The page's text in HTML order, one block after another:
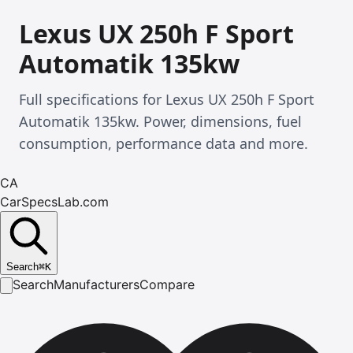
Lexus UX 250h F Sport
Automatik 135kw
Full specifications for Lexus UX 250h F Sport
Automatik 135kw. Power, dimensions, fuel
consumption, performance data and more.
CA
CarSpecsLab.com
Search⌘K
SearchManufacturersCompare